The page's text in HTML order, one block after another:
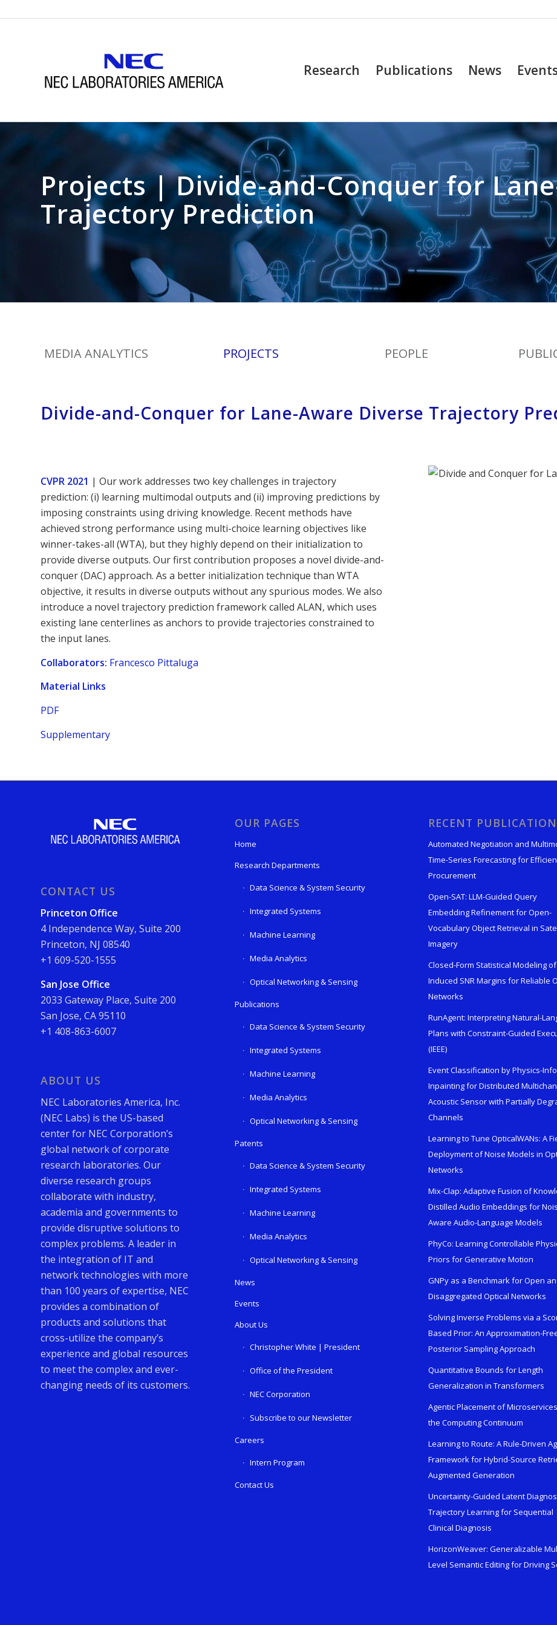
Research Publications News
Projects | Divide-and-Conquer for
Trajectory Prediction
MEDIA ANALYTICS PROJECTS PEOPLE
Divide-and-Conquer for Lane-Aware Diverse Trajectory
CVPR 2021 | Our work addresses two key challenges in trajectory
prediction: (i) learning multimodal outputs and (ii) improving predictions by
imposing constraints using driving knowledge. Recent methods have
achieved strong performance using multi-choice learning objectives like
winner-takes-all (WTA), but they highly depend on their initialization to
provide diverse outputs. Our first contribution proposes a novel divide-and-
conquer (DAC) approach. As a better initialization technique than WTA
objective, it results in diverse outputs without any spurious modes. We also
introduce a novel trajectory prediction framework called ALAN, which uses
existing lane centerlines as anchors to provide trajectories constrained to
the input lanes.
Collaborators: Francesco Pittaluga
Material Links
PDF
Supplementary
CONTACT US
Princeton Office
4 Independence Way, Suite 200
Princeton, NJ 08540
+1 609-520-1555
San Jose Office
2033 Gateway Place, Suite 200
San Jose, CA 95110
+1 408-863-6007
ABOUT US
NEC Laboratories America, Inc.
(NEC Labs) is the US-based
center for NEC Corporation’s
global network of corporate
research laboratories. Our
diverse research groups
collaborate with industry,
academia and governments to
provide disruptive solutions to
complex problems. A leader in
the integration of IT and
network technologies with more
than 100 years of expertise, NEC
provides a combination of
products and solutions that
cross-utilize the company’s
experience and global resources
to meet the complex and ever-
changing needs of its customers.
OUR PAGES
Home
Research Departments
Data Science & System Security
Integrated Systems
Machine Learning
Media Analytics
Optical Networking & Sensing
Publications
Data Science & System Security
Integrated Systems
Machine Learning
Media Analytics
Optical Networking & Sensing
Patents
Data Science & System Security
Integrated Systems
Machine Learning
Media Analytics
Optical Networking & Sensing
News
Events
About Us
Christopher White | President
Office of the President
NEC Corporation
Subscribe to our Newsletter
Careers
Intern Program
Contact Us
RECENT
Automated Negotiation and
Time-Series Forecasting for
Procurement
Open-SAT: LLM-Guided Query
Embedding Refinement for Open-
Vocabulary Object Retrieval in
Imagery
Closed-Form Statistical Modeling of
Induced SNR Margins for Reliable
Networks
RunAgent: Interpreting Natural-
Plans with Constraint-Guided
(IEEE)
Event Classification by Physics-
Inpainting for Distributed
Acoustic Sensor with Partially
Channels
Learning to Tune OpticalWANs: A
Deployment of Noise Models in
Networks
Mix-Clap: Adaptive Fusion of
Distilled Audio Embeddings for
Aware Audio-Language Models
PhyCo: Learning Controllable
Priors for Generative Motion
GNPy as a Benchmark for Open
Disaggregated Optical Networks
Solving Inverse Problems via a
Based Prior: An Approximation-
Posterior Sampling Approach
Quantitative Bounds for Length
Generalization in Transformers
Agentic Placement of
the Computing Continuum
Learning to Route: A Rule-Driven
Framework for Hybrid-Source
Augmented Generation
Uncertainty-Guided Latent
Trajectory Learning for Sequential
Clinical Diagnosis
HorizonWeaver: Generalizable
Level Semantic Editing for Driving